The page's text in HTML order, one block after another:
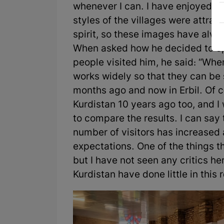
whenever I can. I have enjoyed
styles of the villages were
spirit, so these images have
When asked how he decided to
people visited him, he said:
works widely so that they can
months ago and now in Erbil. Of
Kurdistan 10 years ago too, and
to compare the results. I can
number of visitors has
expectations. One of the things
but I have not seen any critics
Kurdistan have done little in this